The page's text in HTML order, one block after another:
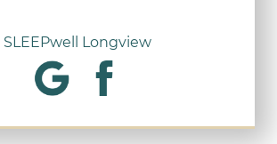
SLEEPwell Longview